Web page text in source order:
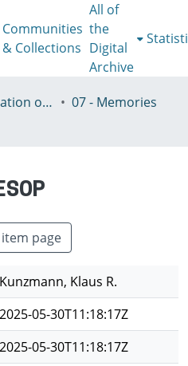
Communities
& Collections
All of
the
Digital
Archive
I - AESOP | Association of European Schools of Planning
07 - Memories
page
Kunzmann, Klaus R.
2025-05-30T11:18:17Z
2025-05-30T11:18:17Z